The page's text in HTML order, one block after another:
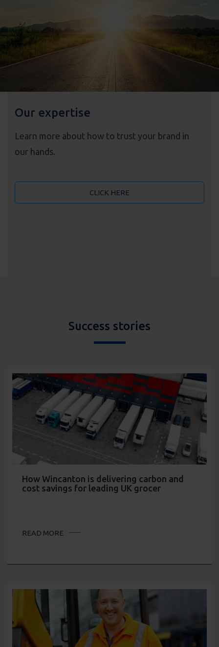
Our expertise
Learn more about how to trust your brand in
our hands.
CLICK HERE
Success stories
How Wincanton is delivering carbon and
cost savings for leading UK grocer
READ MORE